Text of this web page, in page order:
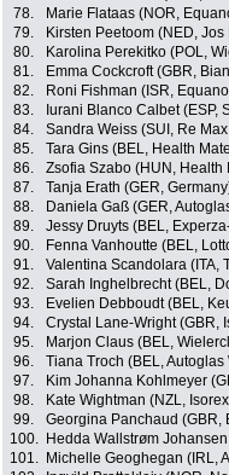
78.
Marie Flataas (NOR,
79.
Kirsten Peetoom (NED,
80.
Karolina Perekitko (POL,
81.
Emma Cockcroft (GBR,
82.
Roni Fishman (ISR,
83.
Iurani Blanco Calbet (ESP,
84.
Sandra Weiss (SUI, Re
85.
Tara Gins (BEL, Health
86.
Zsofia Szabo (HUN, Health
87.
Tanja Erath (GER,
88.
Daniela Gaß (GER,
89.
Jessy Druyts (BEL,
90.
Fenna Vanhoutte (BEL,
91.
Valentina Scandolara (ITA,
92.
Sarah Inghelbrecht (BEL,
93.
Evelien Debboudt (BEL,
94.
Crystal Lane-Wright (GBR,
95.
Marjon Claus (BEL,
96.
Tiana Troch (BEL,
97.
Kim Johanna Kohlmeyer
98.
Kate Wightman (NZL,
99.
Georgina Panchaud (GBR,
100.
Hedda Wallstrøm
101.
Michelle Geoghegan (IRL,